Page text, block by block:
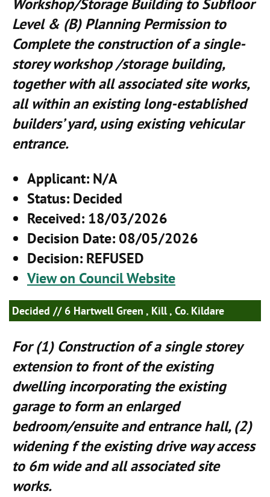
Level & (B) Planning Permission to
Complete the construction of a single-
storey workshop /storage building,
together with all associated site works,
all within an existing long-established
builders’ yard, using existing vehicular
entrance.
Applicant: N/A
Status: Decided
Received: 18/03/2026
Decision Date: 08/05/2026
Decision: REFUSED
View on Council Website
Decided // 6 Hartwell Green , Kill , Co. Kildare
For (1) Construction of a single storey
extension to front of the existing
dwelling incorporating the existing
garage to form an enlarged
bedroom/ensuite and entrance hall, (2)
widening f the existing drive way access
to 6m wide and all associated site
works.